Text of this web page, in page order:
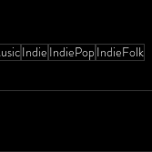
Indie IndiePop IndieFolk